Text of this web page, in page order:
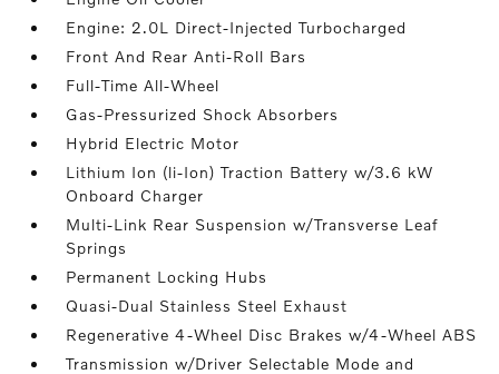
Engine: 2.0L Direct-Injected Turbocharged
Front And Rear Anti-Roll Bars
Full-Time All-Wheel
Gas-Pressurized Shock Absorbers
Hybrid Electric Motor
Lithium Ion (li-Ion) Traction Battery w/3.6 kW
Onboard Charger
Multi-Link Rear Suspension w/Transverse Leaf
Springs
Permanent Locking Hubs
Quasi-Dual Stainless Steel Exhaust
Regenerative 4-Wheel Disc Brakes w/4-Wheel ABS
Transmission w/Driver Selectable Mode and